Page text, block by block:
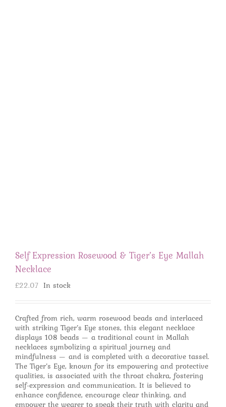
Self Expression Rosewood & Tiger’s Eye Mallah
Necklace
£22.07 In stock
Crafted from rich, warm rosewood beads and interlaced
with striking Tiger’s Eye stones, this elegant necklace
displays 108 beads — a traditional count in Mallah
necklaces symbolizing a spiritual journey and
mindfulness — and is completed with a decorative tassel.
The Tiger’s Eye, known for its empowering and protective
qualities, is associated with the throat chakra, fostering
self-expression and communication. It is believed to
enhance confidence, encourage clear thinking, and
empower the wearer to speak their truth with clarity and